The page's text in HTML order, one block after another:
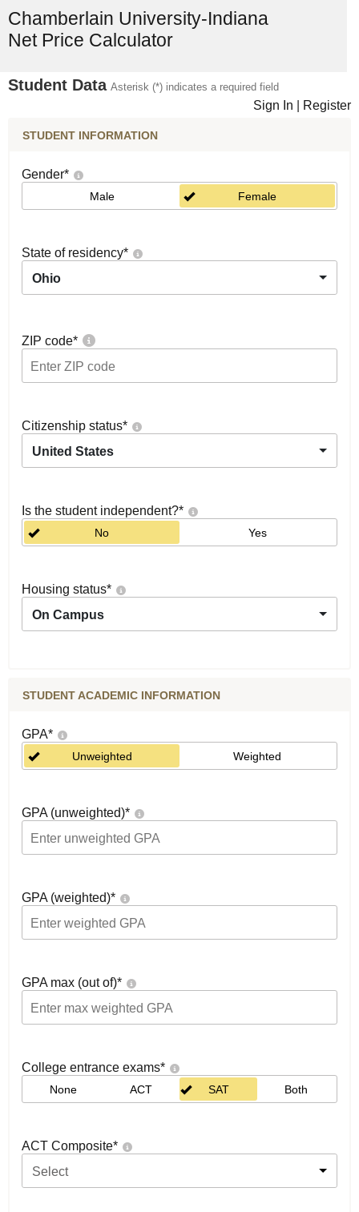
Chamberlain University-Indiana
Net Price Calculator
Student Data Asterisk (*) indicates a required field
Sign In Register
STUDENT INFORMATION
Gender*
Male Female
State of residency*
Ohio
ZIP code*
Citizenship status*
United States
Is the student independent?*
No Yes
Housing status*
On Campus
STUDENT ACADEMIC INFORMATION
GPA*
Unweighted Weighted
GPA (unweighted)*
GPA (weighted)*
GPA max (out of)*
College entrance exams*
None ACT SAT Both
ACT Composite*
Select